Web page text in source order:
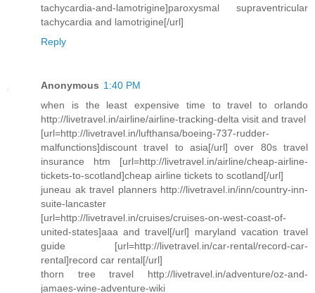
tachycardia-and-lamotrigine]paroxysmal supraventricular
tachycardia and lamotrigine[/url]
Reply
Anonymous 1:40 PM
when is the least expensive time to travel to orlando
http://livetravel.in/airline/airline-tracking-delta visit and travel
[url=http://livetravel.in/lufthansa/boeing-737-rudder-
malfunctions]discount travel to asia[/url] over 80s travel
insurance htm [url=http://livetravel.in/airline/cheap-airline-
tickets-to-scotland]cheap airline tickets to scotland[/url]
juneau ak travel planners http://livetravel.in/inn/country-inn-
suite-lancaster
[url=http://livetravel.in/cruises/cruises-on-west-coast-of-
united-states]aaa and travel[/url] maryland vacation travel
guide [url=http://livetravel.in/car-rental/record-car-
rental]record car rental[/url]
thorn tree travel http://livetravel.in/adventure/oz-and-
jamaes-wine-adventure-wiki